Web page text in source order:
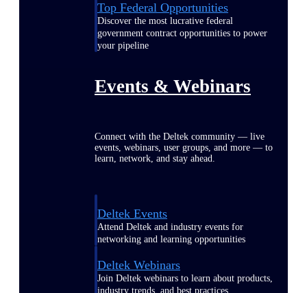
Top Federal Opportunities
Discover the most lucrative federal
government contract opportunities to power
your pipeline
Events & Webinars
Connect with the Deltek community — live
events, webinars, user groups, and more — to
learn, network, and stay ahead.
Deltek Events
Attend Deltek and industry events for
networking and learning opportunities
Deltek Webinars
Join Deltek webinars to learn about products,
industry trends, and best practices